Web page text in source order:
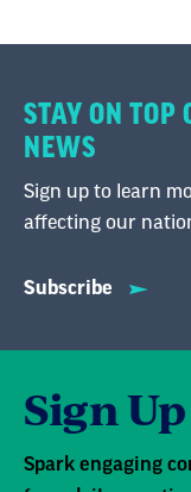
STAY ON TOP
NEWS
Sign up to learn
affecting our
Subscribe
Sign
Spark engaging